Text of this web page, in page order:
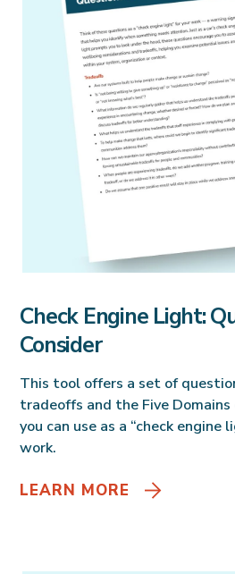
Check Engine Light:
Consider
This tool offers a set of
tradeoffs and the Five
you can use as a “check engine
work.
LEARN MORE